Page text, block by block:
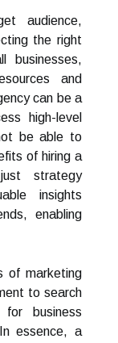
audience,
the right
businesses,
and
can be a
high-level
be able to
of hiring a
strategy
insights
enabling
of marketing
to search
business
essence, a